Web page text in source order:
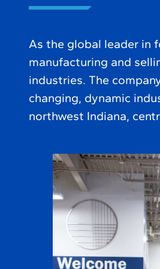
As the global leader in
manufacturing and
industries. The
changing, dynamic
northwest Indiana,